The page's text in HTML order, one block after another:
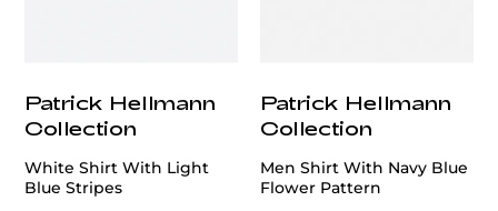
Patrick Hellmann
Collection
White Shirt With Light
Blue Stripes
Patrick Hellmann
Collection
Men Shirt With Navy Blue
Flower Pattern